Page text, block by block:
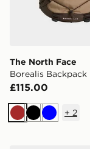
The North Face
Borealis Backpack
£115.00
Brown
BlackBlue
+ 2